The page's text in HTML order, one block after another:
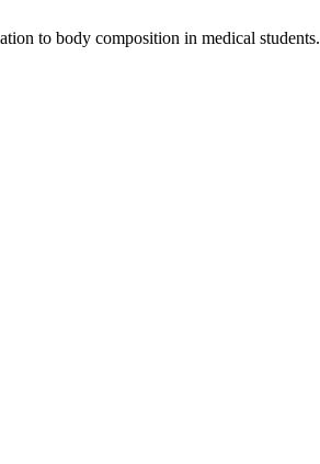
to body composition in medical students.